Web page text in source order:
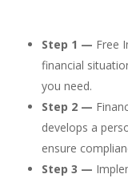
Step 1 — Free
financial
you need.
Step 2 —
develops a
ensure
Step 3 —